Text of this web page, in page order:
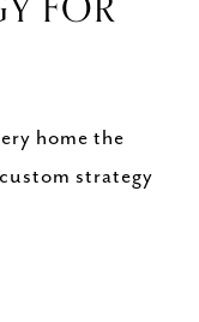
home the
strategy